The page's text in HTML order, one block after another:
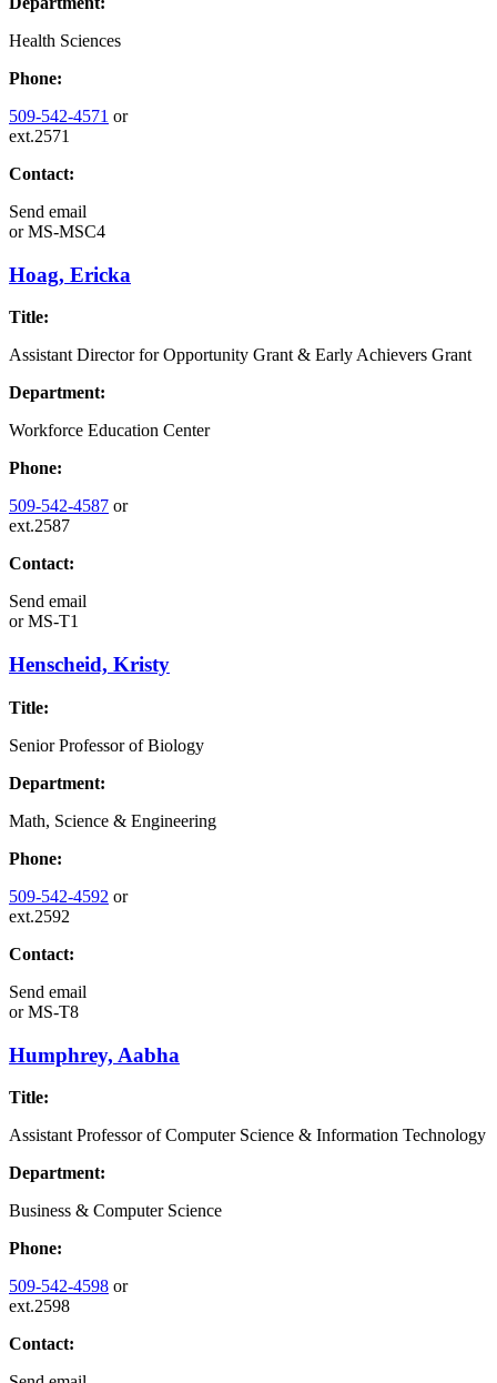
Health Sciences
Phone:
509-542-4571 or
ext.2571
Contact:
Send email
orMS-MSC4
Hoag, Ericka
Title:
Assistant Director for Opportunity Grant & Early Achievers Grant
Department:
Workforce Education Center
Phone:
509-542-4587 or
ext.2587
Contact:
Send email
orMS-T1
Henscheid, Kristy
Title:
Senior Professor of Biology
Department:
Math, Science & Engineering
Phone:
509-542-4592 or
ext.2592
Contact:
Send email
orMS-T8
Humphrey, Aabha
Title:
Assistant Professor of Computer Science & Information Technology
Department:
Business & Computer Science
Phone:
509-542-4598 or
ext.2598
Contact: